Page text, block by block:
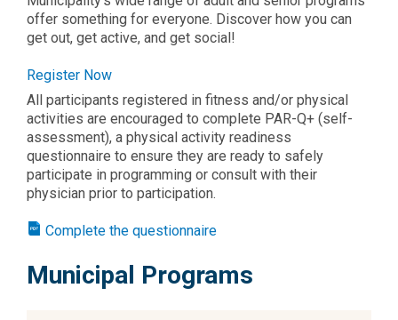
offer something for everyone. Discover how you can
get out, get active, and get social!
Register Now
All participants registered in fitness and/or physical
activities are encouraged to complete PAR-Q+ (self-
assessment), a physical activity readiness
questionnaire to ensure they are ready to safely
participate in programming or consult with their
physician prior to participation.
Complete the questionnaire
Municipal Programs